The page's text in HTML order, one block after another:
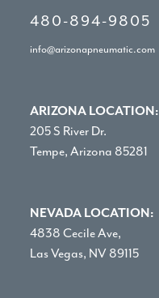
480-894-9805
info@arizonapneumatic.com
ARIZONA LOCATION:
205 S River Dr.
Tempe, Arizona 85281
NEVADA LOCATION:
4838 Cecile Ave,
Las Vegas, NV 89115